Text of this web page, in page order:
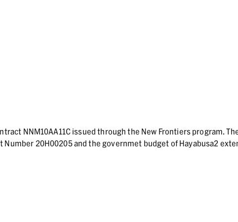
NNM10AA11C issued through the New Frontiers program.
Number 20H00205 and the governmet budget of Hayabusa2